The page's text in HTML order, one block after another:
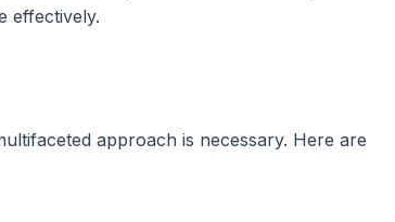
effectively.
approach is necessary. Here are